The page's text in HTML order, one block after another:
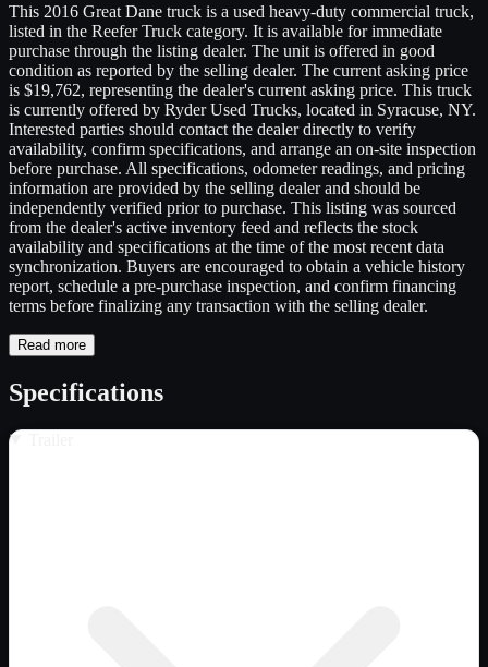
This 2016 Great Dane truck is a used heavy-duty commercial truck,
listed in the Reefer Truck category. It is available for immediate
purchase through the listing dealer. The unit is offered in good
condition as reported by the selling dealer. The current asking price
is $19,762, representing the dealer's current asking price. This truck
is currently offered by Ryder Used Trucks, located in Syracuse, NY.
Interested parties should contact the dealer directly to verify
availability, confirm specifications, and arrange an on-site inspection
before purchase. All specifications, odometer readings, and pricing
information are provided by the selling dealer and should be
independently verified prior to purchase. This listing was sourced
from the dealer's active inventory feed and reflects the stock
availability and specifications at the time of the most recent data
synchronization. Buyers are encouraged to obtain a vehicle history
report, schedule a pre-purchase inspection, and confirm financing
terms before finalizing any transaction with the selling dealer.
Read more
Specifications